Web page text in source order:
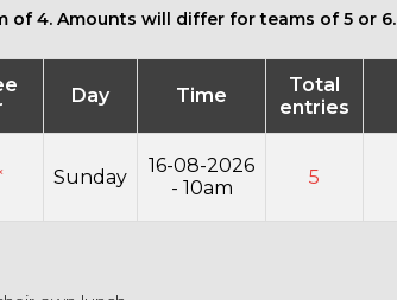
of 4. Amounts will differ for teams of 5 or 6.
Day Time
Total
entries
Sunday
16-08-2026
- 10am
5